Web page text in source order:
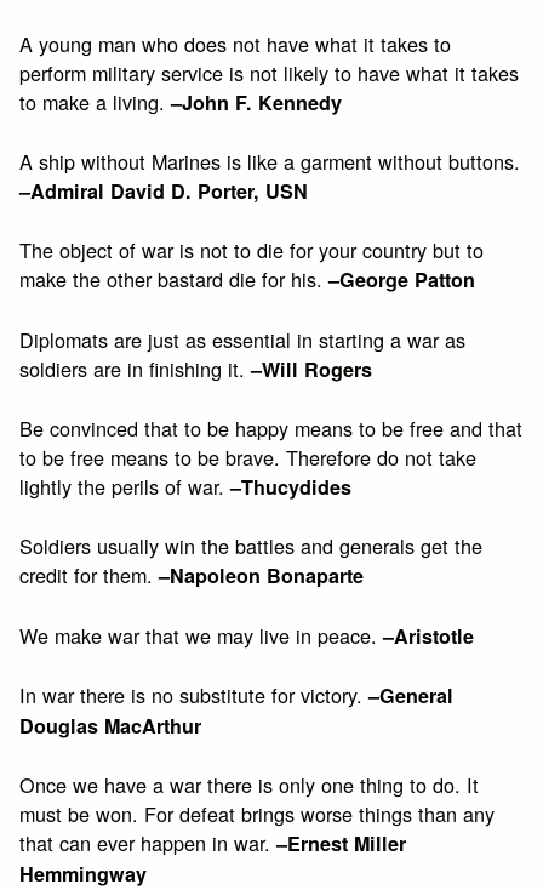
A young man who does not have what it takes to
perform military service is not likely to have what it takes
to make a living.–John F. Kennedy
A ship without Marines is like a garment without buttons.
–Admiral David D. Porter, USN
The object of war is not to die for your country but to
make the other bastard die for his.–George Patton
Diplomats are just as essential in starting a war as
soldiers are in finishing it.–Will Rogers
Be convinced that to be happy means to be free and that
to be free means to be brave. Therefore do not take
lightly the perils of war.–Thucydides
Soldiers usually win the battles and generals get the
credit for them.–Napoleon Bonaparte
We make war that we may live in peace.–Aristotle
In war there is no substitute for victory.–General
Douglas MacArthur
Once we have a war there is only one thing to do. It
must be won. For defeat brings worse things than any
that can ever happen in war.–Ernest Miller
Hemmingway